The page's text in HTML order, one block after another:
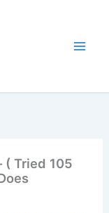
( Tried 105